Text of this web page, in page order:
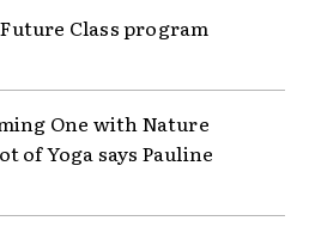
Class program
One with Nature
of Yoga says Pauline